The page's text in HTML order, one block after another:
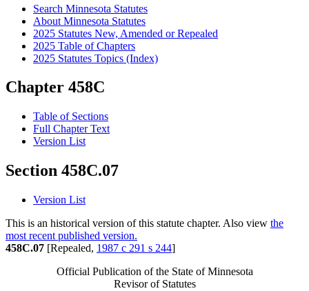
Search Minnesota Statutes
About Minnesota Statutes
2025 Statutes New, Amended or Repealed
2025 Table of Chapters
2025 Statutes Topics (Index)
Chapter 458C
Table of Sections
Full Chapter Text
Version List
Section 458C.07
Version List
This is an historical version of this statute chapter. Also view the
most recent published version.
458C.07 [Repealed, 1987 c 291 s 244]
Official Publication of the State of Minnesota
Revisor of Statutes